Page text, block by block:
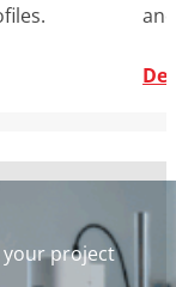
your project